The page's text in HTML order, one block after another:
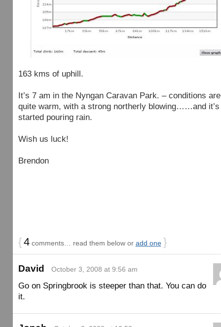
163 kms of uphill.
It’s 7 am in the Nyngan Caravan Park. – conditions are
quite warm, with a strong northerly blowing……and
started pouring rain.
Wish us luck!
Brendon
{4comments… read them below or add one }
David October 3, 2008 at 9:56 am
Go on Springbrook is steeper than that. You can do
it.